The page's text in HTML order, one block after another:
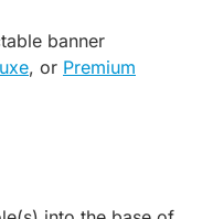
banner
, or Premium